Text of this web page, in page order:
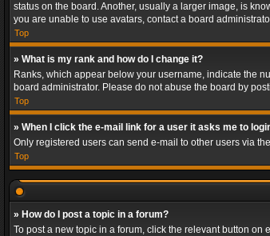
status on the board. Another, usually a larger image, is
you are unable to use avatars, contact a board
Top
» What is my rank and how do I change it?
Ranks, which appear below your username, indicate the
board administrator. Please do not abuse the board by
Top
» When I click the e-mail link for a user it asks me to
Only registered users can send e-mail to other users via
Top
» How do I post a topic in a forum?
To post a new topic in a forum, click the relevant button